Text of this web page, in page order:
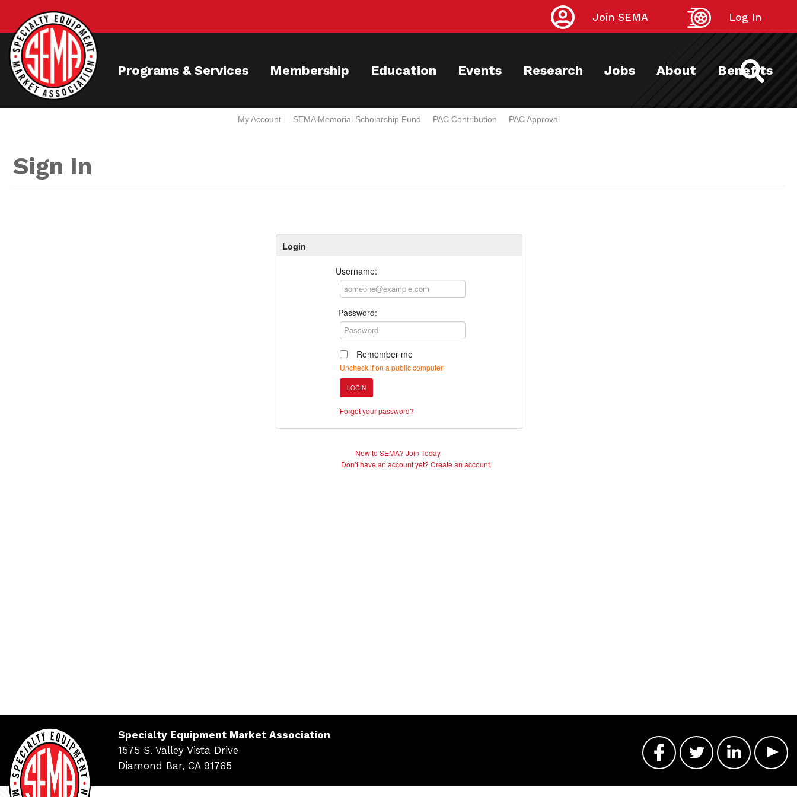
Join SEMA Log In
Programs & Services Membership Education Events Research Jobs About Benefits
My Account SEMA Memorial Scholarship Fund PAC Contribution PAC Approval
Sign In
Login
Username:
Password:
Remember me
Uncheck if on a public computer
LOGIN
Forgot your password?
New to SEMA? Join Today
Don’t have an account yet? Create an account.
Specialty Equipment Market Association
1575 S. Valley Vista Drive
Diamond Bar, CA 91765